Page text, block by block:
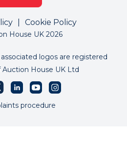
Cookie Policy
House UK 2026
logos are registered
House UK Ltd
procedure